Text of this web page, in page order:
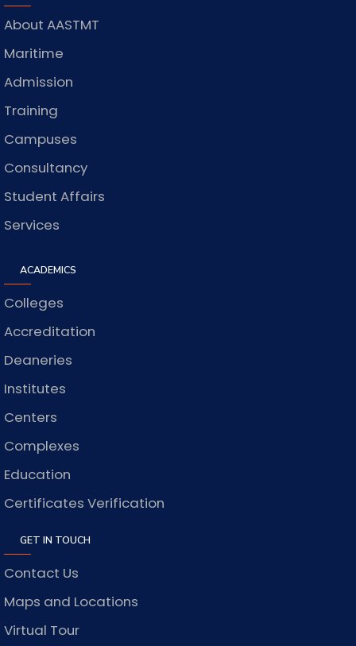
About AASTMT
Maritime
Admission
Training
Campuses
Consultancy
Student Affairs
Services
ACADEMICS
Colleges
Accreditation
Deaneries
Institutes
Centers
Complexes
Education
Certificates Verification
GET IN TOUCH
Contact Us
Maps and Locations
Virtual Tour